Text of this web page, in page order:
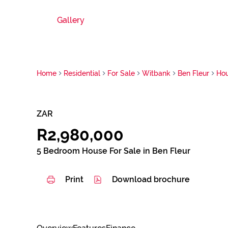
Gallery
Home Residential For Sale Witbank Ben Fleur
ZAR
R2,980,000
5 Bedroom House For Sale in Ben Fleur
Print Download brochure